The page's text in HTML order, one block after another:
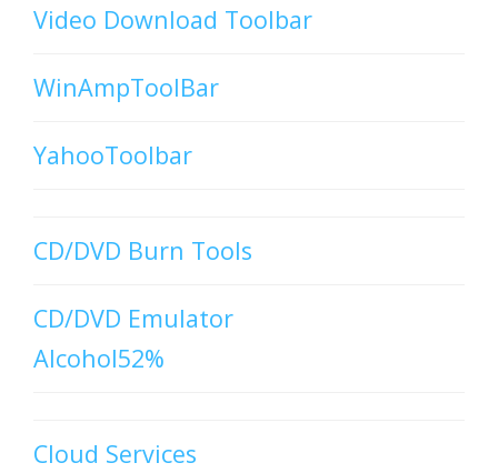
Video Download Toolbar
WinAmpToolBar
YahooToolbar
CD/DVD Burn Tools
CD/DVD Emulator
Alcohol52%
Cloud Services